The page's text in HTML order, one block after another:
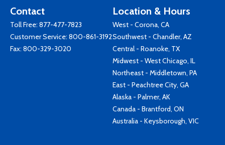
Contact
Toll Free: 877-477-7823
Customer Service: 800-861-3192
Fax: 800-329-3020
Location & Hours
West - Corona, CA
Southwest - Chandler, AZ
Central - Roanoke, TX
Midwest - West Chicago, IL
Northeast - Middletown, PA
East - Peachtree City, GA
Alaska - Palmer, AK
Canada - Brantford, ON
Australia - Keysborough, VIC